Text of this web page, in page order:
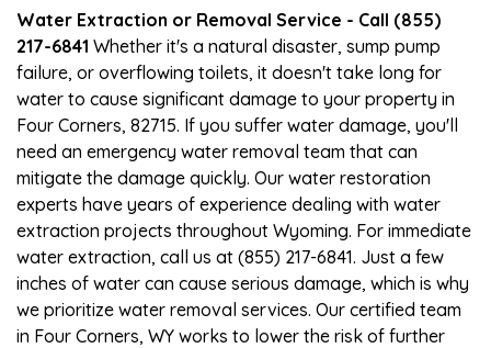
Water Extraction or Removal Service - Call (855)
217-6841 Whether it's a natural disaster, sump pump
failure, or overflowing toilets, it doesn't take long for
water to cause significant damage to your property in
Four Corners, 82715. If you suffer water damage, you'll
need an emergency water removal team that can
mitigate the damage quickly. Our water restoration
experts have years of experience dealing with water
extraction projects throughout Wyoming. For immediate
water extraction, call us at (855) 217-6841. Just a few
inches of water can cause serious damage, which is why
we prioritize water removal services. Our certified team
in Four Corners, WY works to lower the risk of further